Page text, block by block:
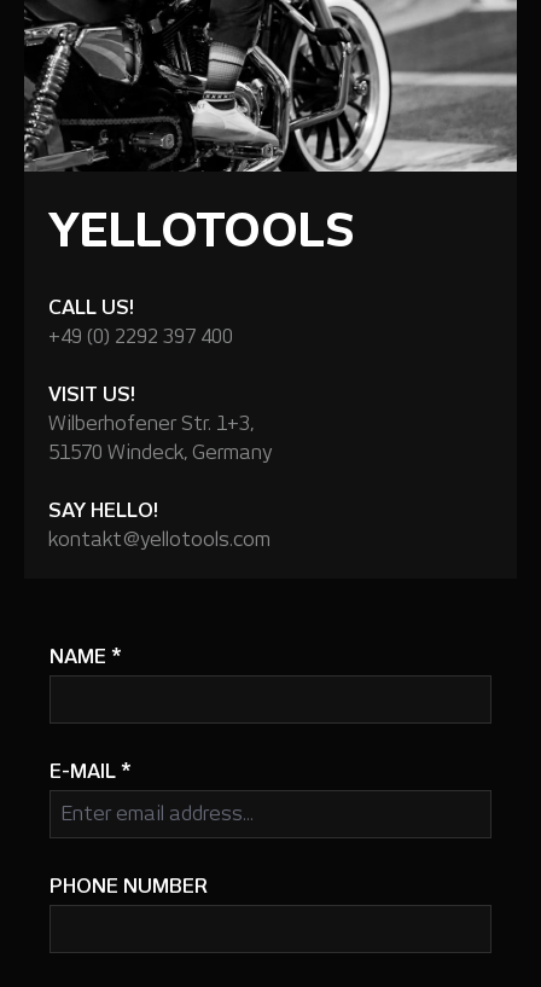
YELLOTOOLS
CALL US!
+49 (0) 2292 397 400
VISIT US!
Wilberhofener Str. 1+3,
51570 Windeck, Germany
SAY HELLO!
kontakt@yellotools.com
NAME *
E-MAIL *
PHONE NUMBER